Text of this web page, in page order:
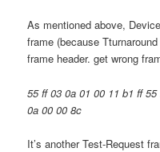
As mentioned above,
frame (because
frame header. get wrong
55 ff 03 0a 01 00 11 b1 ff
0a 00 00 8c
It’s another Test-Request